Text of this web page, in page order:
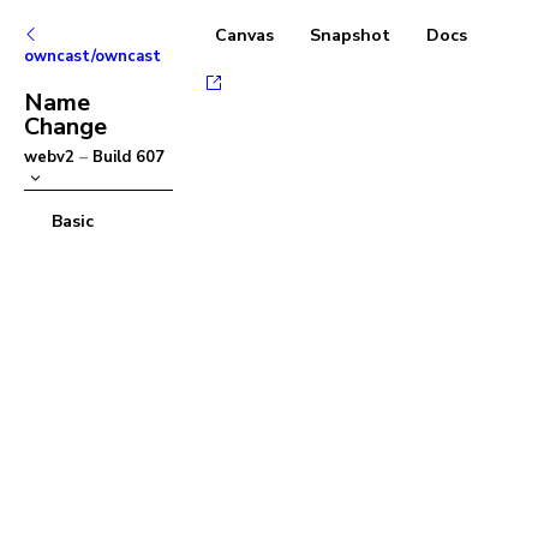
owncast/owncast
Name
Change
webv2 – Build 607
Basic
Canvas Snapshot Docs